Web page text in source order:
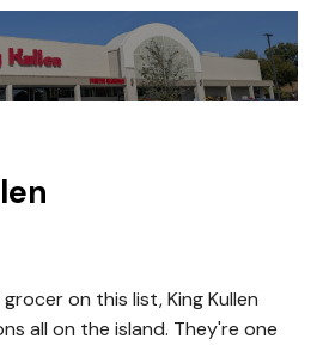
on this list, King Kullen
all on the island. They're one